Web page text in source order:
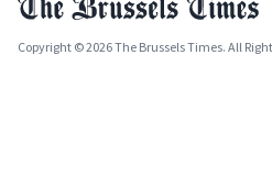
Copyright © 2026 The Brussels Times. All